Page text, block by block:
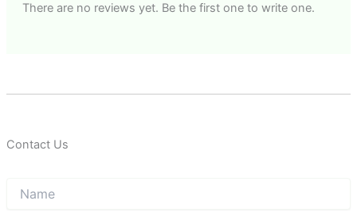
There are no reviews yet. Be the first one to write one.
Contact Us